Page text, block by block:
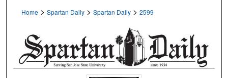
Home > Spartan Daily > Spartan Daily > 2599